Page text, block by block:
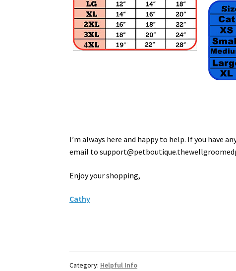
I’m always here and happy to help. If you have
email tosupport
Enjoy your shopping,
Cathy
Category: Helpful Info